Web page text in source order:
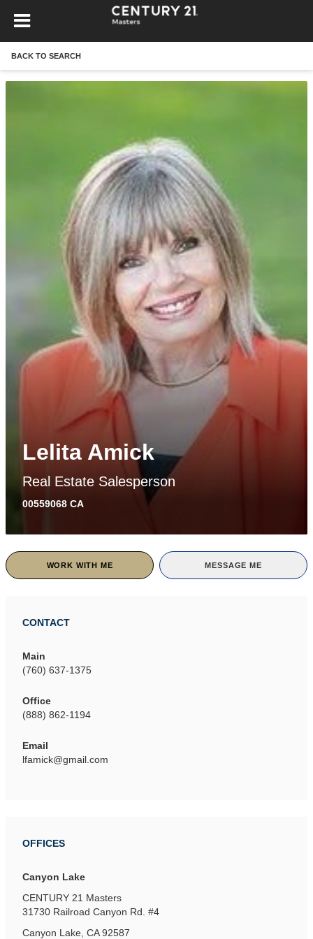
BACK TO SEARCH
Lelita Amick
Real Estate Salesperson
00559068 CA
WORK WITH ME MESSAGE ME
CONTACT
Main
(760) 637-1375
Office
(888) 862-1194
Email
lfamick@gmail.com
OFFICES
Canyon Lake
CENTURY 21 Masters
31730 Railroad Canyon Rd. #4
Canyon Lake, CA 92587